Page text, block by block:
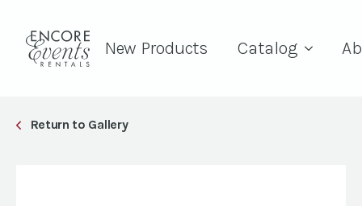
New Products Catalog
Return to Gallery